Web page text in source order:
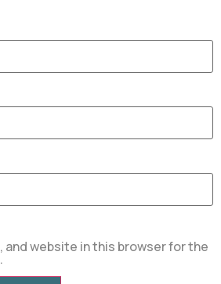
and website in this browser for the